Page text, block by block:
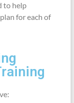
to help
for each of